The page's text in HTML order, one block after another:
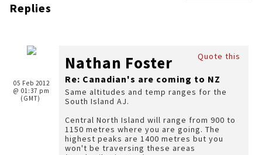
Replies
05 Feb 2012
@ 01:37 pm
(GMT)
Quote this
Nathan Foster
Re: Canadian's are coming to NZ
Same altitudes and temp ranges for the
South Island AJ.
Central North Island will range from 900 to
1150 metres where you are going. The
highest peaks are 1400 metres but you
won't be traversing these areas